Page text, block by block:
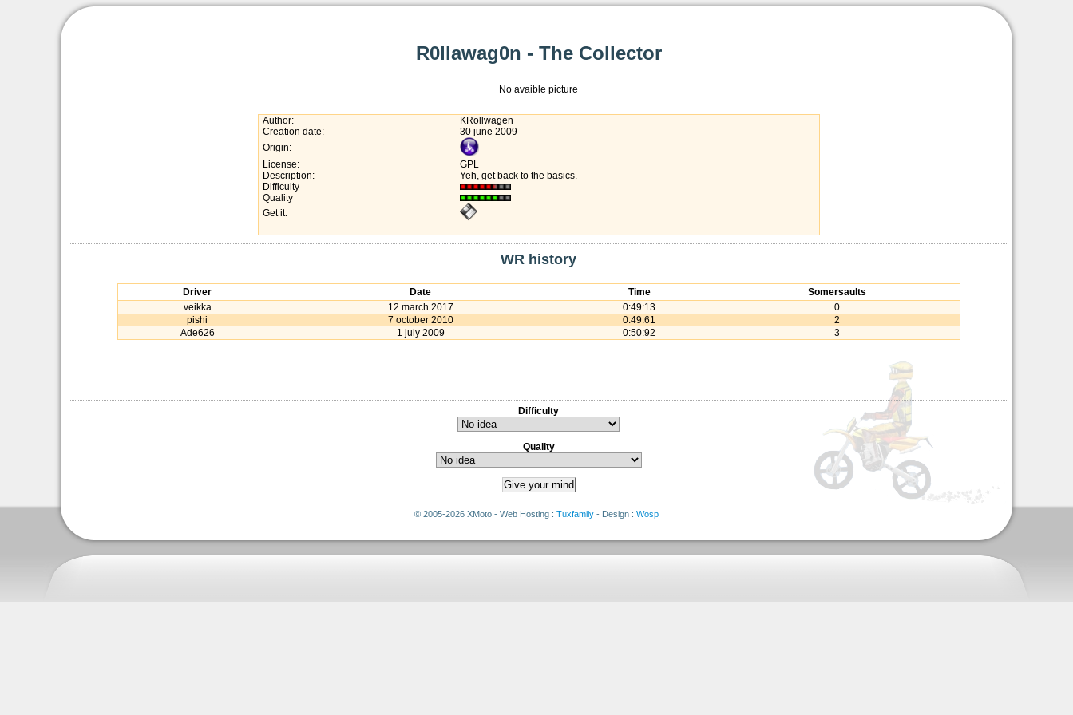
R0llawag0n - The Collector
No avaible picture
Author:
KRollwagen
Creation date:
30 june 2009
Origin:
License:
GPL
Description:
Yeh, get back to the basics.
Difficulty
Quality
Get it:
WR history
Driver Date Time
Somersaults
veikka
12 march 2017 0:49:13
0
pishi
7 october 2010 0:49:61
2
Ade626
1 july 2009 0:50:92 3
Difficulty
Quality
© 2005-2026 XMoto - Web Hosting : Tuxfamily - Design : Wosp